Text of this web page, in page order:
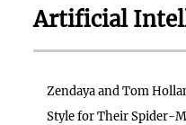
Artificial
Zendaya and Tom
Style for Their Spider-